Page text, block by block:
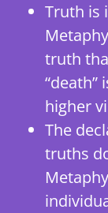
Truth is
truth
higher
The
truths